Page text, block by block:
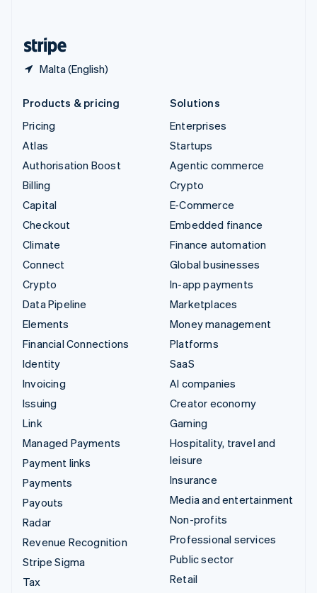
Malta (English)
Products & pricing
Pricing
Atlas
Authorisation Boost
Billing
Capital
Checkout
Climate
Connect
Crypto
Data Pipeline
Elements
Financial Connections
Identity
Invoicing
Issuing
Link
Managed Payments
Payment links
Payments
Payouts
Radar
Revenue Recognition
Stripe Sigma
Tax
Solutions
Enterprises
Startups
Agentic commerce
Crypto
E-Commerce
Embedded finance
Finance automation
Global businesses
In-app payments
Marketplaces
Money management
Platforms
SaaS
AI companies
Creator economy
Gaming
Hospitality, travel and
leisure
Insurance
Media and entertainment
Non-profits
Professional services
Public sector
Retail